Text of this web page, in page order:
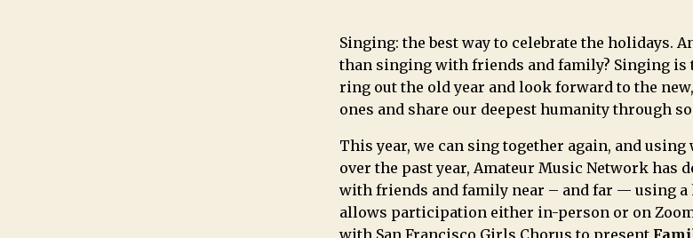
Singing: the best way to celebrate the holidays.
than singing with friends and family? Singing is
ring out the old year and look forward to the
ones and share our deepest humanity through
This year, we can sing together again, and using
over the past year, Amateur Music Network has
with friends and family near – and far — using a
allows participation either in-person or on
with San Francisco Girls Chorus to present